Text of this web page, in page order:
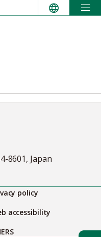
8601, Japan
policy
accessibility